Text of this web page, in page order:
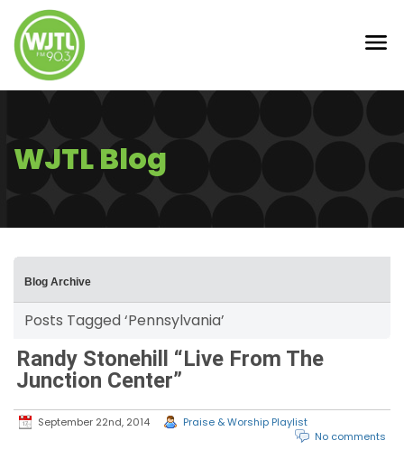
WJTL Blog
Blog Archive
Posts Tagged ‘Pennsylvania’
Randy Stonehill “Live From The
Junction Center”
September 22nd, 2014
Praise & Worship Playlist
No comments